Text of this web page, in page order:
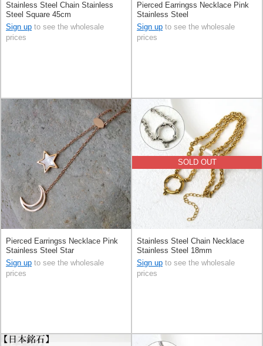
Stainless Steel Chain Stainless
Steel Square 45cm
Sign up to see the wholesale
prices
Pierced Earringss Necklace Pink
Stainless Steel
Sign up to see the wholesale
prices
Pierced Earringss Necklace Pink
Stainless Steel Star
Sign up to see the wholesale
prices
SOLD OUT
Stainless Steel Chain Necklace
Stainless Steel 18mm
Sign up to see the wholesale
prices